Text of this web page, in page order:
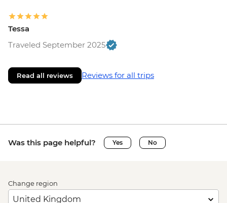
Tessa
Traveled September 2025
Read all reviews Reviews for all trips
Was this page helpful? Yes No
Change region